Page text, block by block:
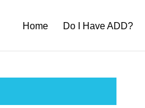
Home Do I Have ADD?